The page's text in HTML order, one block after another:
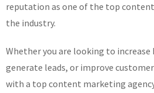
reputation as one of the top
the industry.
Whether you are looking to increase
generate leads, or improve
with a top content marketing